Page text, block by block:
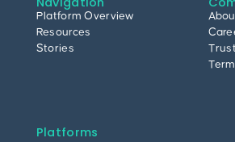
Platform Overview
Resources
Stories
Platforms